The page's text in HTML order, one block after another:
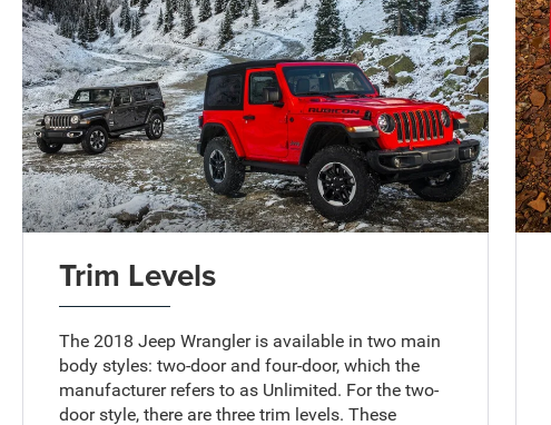
Trim Levels
The 2018 Jeep Wrangler is available in two main
body styles: two-door and four-door, which the
manufacturer refers to as Unlimited. For the two-
door style, there are three trim levels. These